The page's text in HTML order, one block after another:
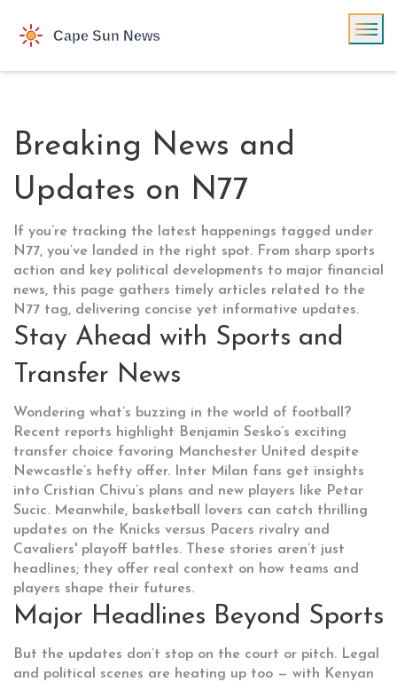
Breaking News and
Updates on N77
If you’re tracking the latest happenings tagged under
N77, you’ve landed in the right spot. From sharp sports
action and key political developments to major financial
news, this page gathers timely articles related to the
N77 tag, delivering concise yet informative updates.
Stay Ahead with Sports and
Transfer News
Wondering what’s buzzing in the world of football?
Recent reports highlight Benjamin Sesko’s exciting
transfer choice favoring Manchester United despite
Newcastle’s hefty offer. Inter Milan fans get insights
into Cristian Chivu’s plans and new players like Petar
Sucic. Meanwhile, basketball lovers can catch thrilling
updates on the Knicks versus Pacers rivalry and
Cavaliers' playoff battles. These stories aren’t just
headlines; they offer real context on how teams and
players shape their futures.
Major Headlines Beyond Sports
But the updates don’t stop on the court or pitch. Legal
and political scenes are heating up too — with Kenyan